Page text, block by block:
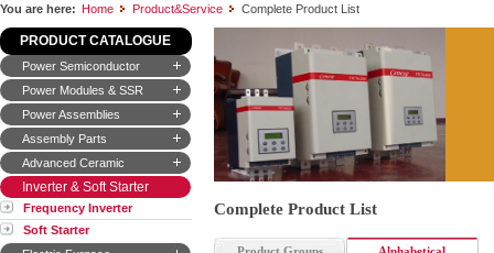
You are here: Home Product&Service Complete Product List
PRODUCT CATALOGUE
Power Semiconductor
Power Modules & SSR
Power Assemblies
Assembly Parts
Advanced Ceramic
Inverter & Soft Starter
Frequency Inverter
Soft Starter
Complete Product List